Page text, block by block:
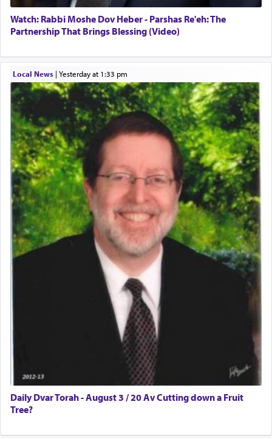
Watch: Rabbi Moshe Dov Heber - Parshas Re'eh: The
Partnership That Brings Blessing (Video)
Local News| yesterday at 1:33 pm
Daily Dvar Torah - August 3 / 20 Av Cutting down a Fruit
Tree?